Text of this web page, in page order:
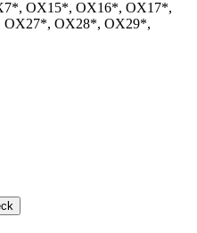
OX15*, OX16*, OX17*,
OX28*, OX29*,